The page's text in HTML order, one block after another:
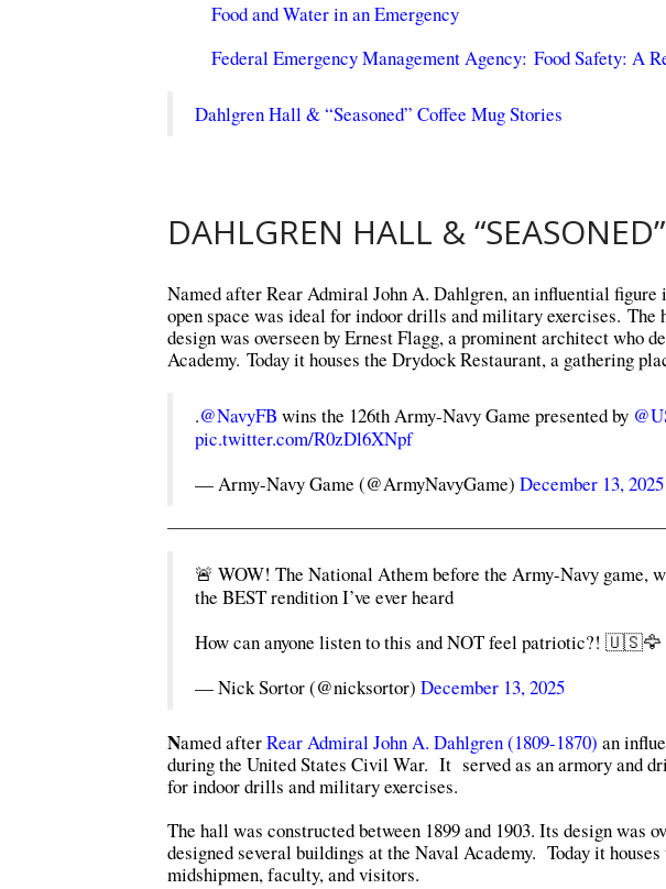
Food and Water in an Emergency
Federal Emergency Management Agency: Food Safety: A
Dahlgren Hall & “Seasoned” Coffee Mug Stories
DAHLGREN HALL &
Named after Rear Admiral John A. Dahlgren, an influential
open space was ideal for indoor drills and military exercises. The
design was overseen by Ernest Flagg, a prominent architect who
Academy. Today it houses the Drydock Restaurant, a gathering
.@NavyFB wins the 126th Army-Navy Game presented by
pic.twitter.com/R0zDl6XNpf
— Army-Navy Game (@ArmyNavyGame) December 13, 2025
🚨 WOW! The National Athem before the Army-Navy game,
the BEST rendition I’ve ever heard
How can anyone listen to this and NOT feel patriotic?! 🇺🇸🦅
— Nick Sortor (@nicksortor) December 13, 2025
Named afterRear Admiral John A. Dahlgren (1809-1870) an
during the United States Civil War. It served as an armory and
for indoor drills and military exercises.
The hall was constructed between 1899 and 1903. Its design was
designed several buildings at the Naval Academy. Today it houses
midshipmen, faculty, and visitors.